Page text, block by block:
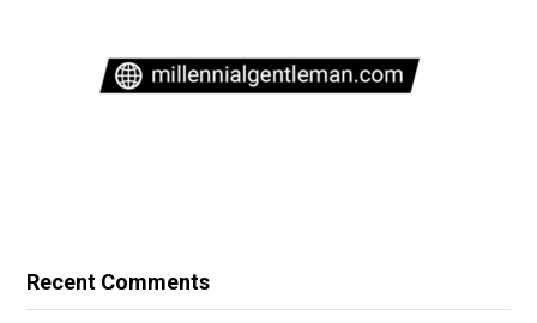
Recent Comments